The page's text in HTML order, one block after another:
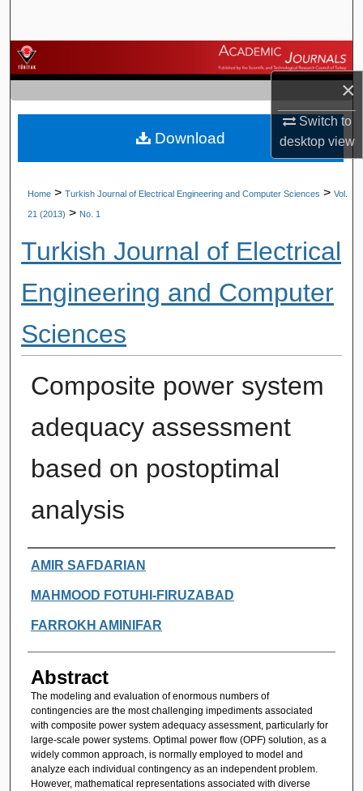
×
Switch to
desktopview
Browse Journals
My Account
About
Home > Turkish Journal of Electrical Engineering and Computer Sciences > Vol.
21 (2013) > No. 1
Turkish Journal of Electrical
Engineering and Computer
Sciences
Composite power system
adequacy assessment
based on postoptimal
analysis
Authors
AMIR SAFDARIAN
MAHMOOD FOTUHI-FIRUZABAD
FARROKH AMINIFAR
Abstract
The modeling and evaluation of enormous numbers of
contingencies are the most challenging impediments associated
with composite power system adequacy assessment, particularly for
large-scale power systems. Optimal power flow (OPF) solution, as a
widely common approach, is normally employed to model and
analyze each individual contingency as an independent problem.
However, mathematical representations associated with diverse
Download